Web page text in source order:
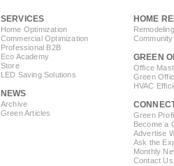
SERVICES
Home Optimization
Commercial Optimization
Professional B2B
Eco Academy
Store
LED Saving Solutions
NEWS
Archive
Green Articles
HOME
GREEN
Office
Green
HVAC
Green
Become a
Advertise
Ask the
Monthly
Contact Us